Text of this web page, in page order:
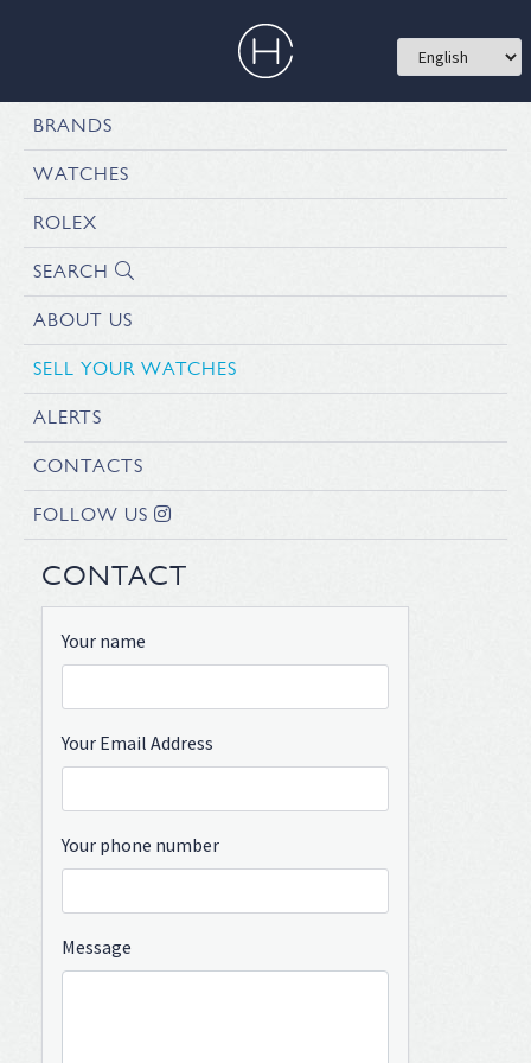
BRANDS
WATCHES
ROLEX
SEARCH
ABOUT US
SELL YOUR WATCHES
ALERTS
CONTACTS
FOLLOW US
CONTACT
Your name
Your Email Address
Your phone number
Message